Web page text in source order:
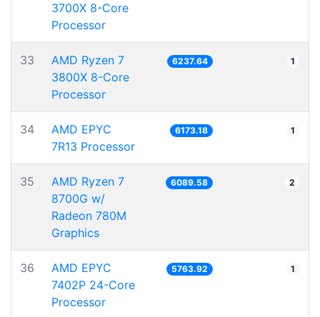
3700X 8-Core
Processor
33
AMD Ryzen 7
3800X 8-Core
Processor
6237.64 1
34
AMD EPYC
7R13 Processor
6173.18 1
35
AMD Ryzen 7
8700G w/
Radeon 780M
Graphics
6089.58 2
36
AMD EPYC
7402P 24-Core
Processor
5763.92 1